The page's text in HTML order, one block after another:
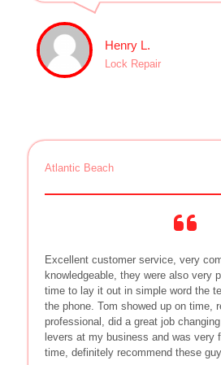
Henry L.
Lock Repair
Atlantic Beach
Excellent customer service, very
knowledgeable, they were also very
time to lay it out in simple word the
the phone. Tom showed up on time,
professional, did a great job
levers at my business and was very
time, definitely recommend these